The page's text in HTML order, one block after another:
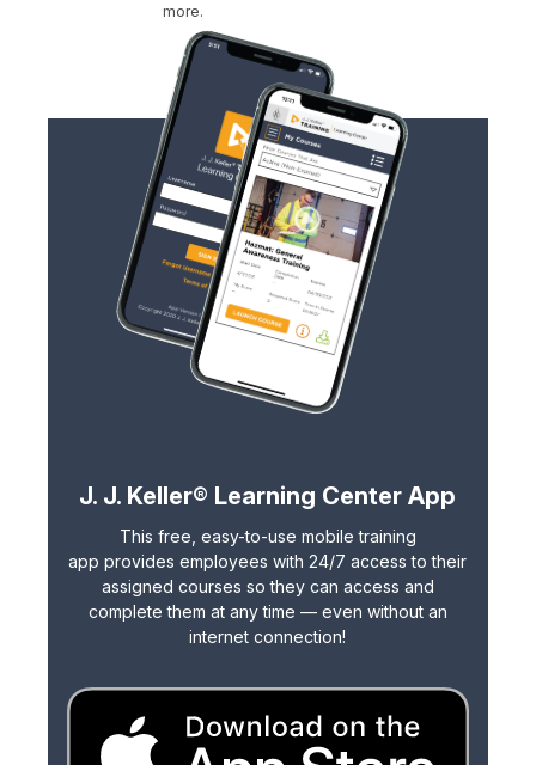
more.
J. J. Keller® Learning Center App
This free, easy-to-use mobile training
app provides employees with 24/7 access to their
assigned courses so they can access and
complete them at any time — even without an
internet connection!